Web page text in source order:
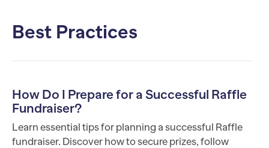
Best Practices
How Do I Prepare for a Successful Raffle
Fundraiser?
Learn essential tips for planning a successful Raffle
fundraiser. Discover how to secure prizes, follow